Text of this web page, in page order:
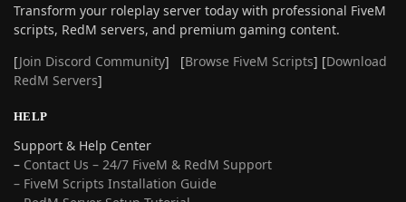
Transform your roleplay server today with professional FiveM
scripts, RedM servers, and premium gaming content.
[Join Discord Community] [Browse FiveM Scripts] [Download
RedM Servers]
HELP
Support & Help Center
– Contact Us – 24/7 FiveM & RedM Support
– FiveM Scripts Installation Guide